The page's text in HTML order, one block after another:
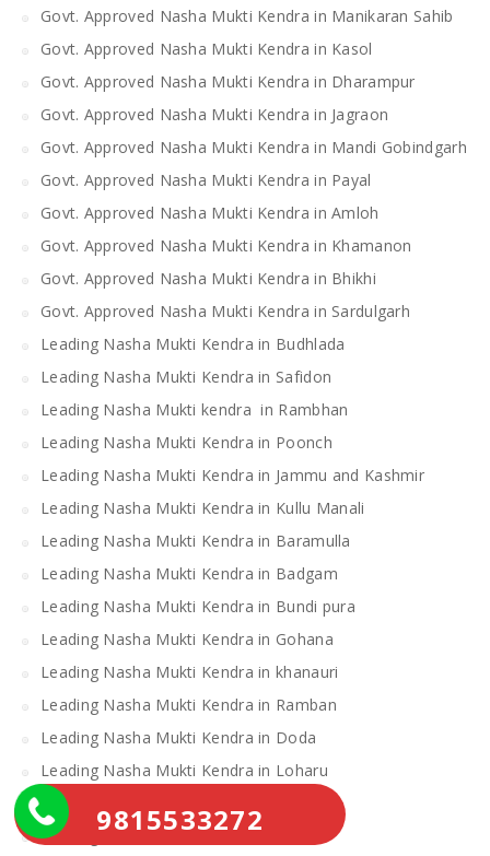
Govt. Approved Nasha Mukti Kendra in Manikaran Sahib
Govt. Approved Nasha Mukti Kendra in Kasol
Govt. Approved Nasha Mukti Kendra in Dharampur
Govt. Approved Nasha Mukti Kendra in Jagraon
Govt. Approved Nasha Mukti Kendra in Mandi Gobindgarh
Govt. Approved Nasha Mukti Kendra in Payal
Govt. Approved Nasha Mukti Kendra in Amloh
Govt. Approved Nasha Mukti Kendra in Khamanon
Govt. Approved Nasha Mukti Kendra in Bhikhi
Govt. Approved Nasha Mukti Kendra in Sardulgarh
Leading Nasha Mukti Kendra in Budhlada
Leading Nasha Mukti Kendra in Safidon
Leading Nasha Mukti kendra in Rambhan
Leading Nasha Mukti Kendra in Poonch
Leading Nasha Mukti Kendra in Jammu and Kashmir
Leading Nasha Mukti Kendra in Kullu Manali
Leading Nasha Mukti Kendra in Baramulla
Leading Nasha Mukti Kendra in Badgam
Leading Nasha Mukti Kendra in Bundi pura
Leading Nasha Mukti Kendra in Gohana
Leading Nasha Mukti Kendra in khanauri
Leading Nasha Mukti Kendra in Ramban
Leading Nasha Mukti Kendra in Doda
Leading Nasha Mukti Kendra in Loharu
Leading Nasha Mukti Kendra in Ratia
Leading Nasha Mukti Kendra in Samba
9815533272